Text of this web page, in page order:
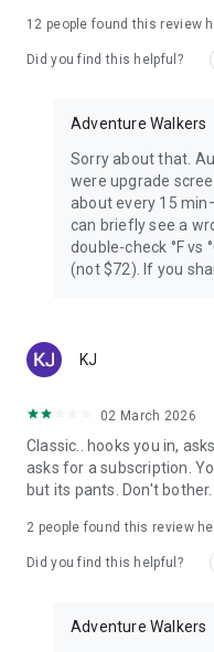
PREMIUM — FOR AURORA
Unlimited locations
Storm Watch, CME
Forecast), Sun Pro AI-
PRIVACY
Location used only when
tracking. European data
compliance.
Arabic, Chinese, Danish,
Portuguese, Russian,
Aurora visibility depends
cannot be guaranteed.
dress warmly for night
12 people found this review
Did you find this helpful?
Adventure Walkers
Sorry about that.
were upgrade
about every 15
can briefly see a
double-check °F vs
(not $72). If you
KJ
02 March 2026
Classic.. hooks you in,
asks for a subscription.
but its pants. Don't bother.
2 people found this review
Did you find this helpful?
Adventure Walkers